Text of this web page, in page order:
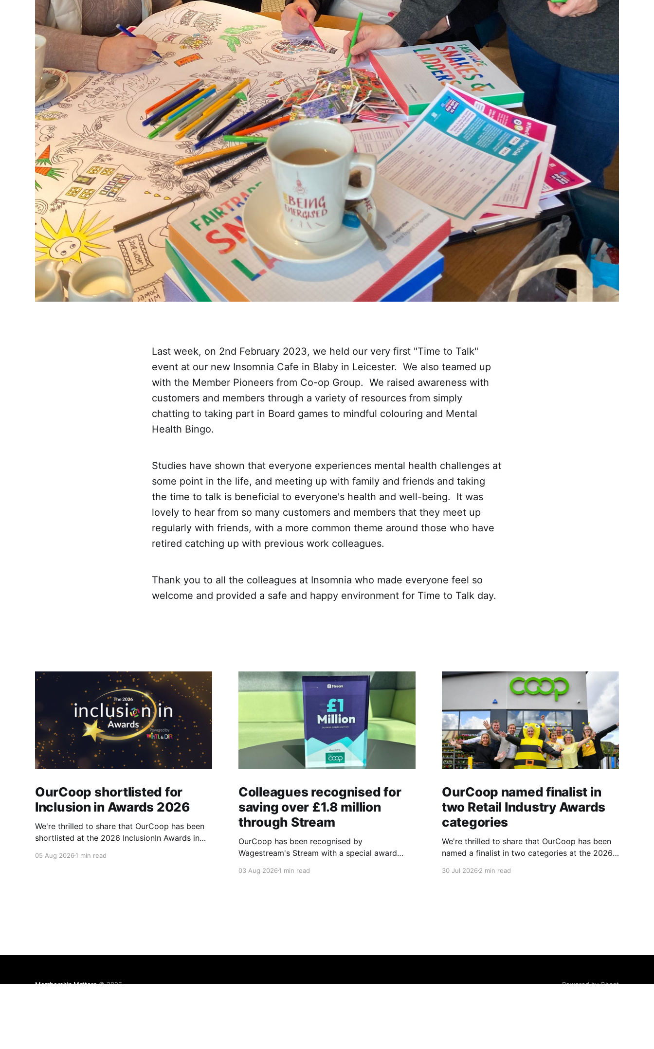
Last week, on 2nd February 2023, we held our very first "Time to Talk"
event at our new Insomnia Cafe in Blaby in Leicester. We also teamed up
with the Member Pioneers from Co-op Group. We raised awareness with
customers and members through a variety of resources from simply
chatting to taking part in Board games to mindful colouring and Mental
Health Bingo.
Studies have shown that everyone experiences mental health challenges at
some point in the life, and meeting up with family and friends and taking
the time to talk is beneficial to everyone's health and well-being. It was
lovely to hear from so many customers and members that they meet up
regularly with friends, with a more common theme around those who have
retired catching up with previous work colleagues.
Thank you to all the colleagues at Insomnia who made everyone feel so
welcome and provided a safe and happy environment for Time to Talk day.
OurCoop shortlisted for
Inclusion in Awards 2026
We're thrilled to share that OurCoop has been
shortlisted at the 2026 InclusionIn Awards in
in Retail category for our Ability colleague
05 Aug 2026 1 min read
Colleagues recognised for
saving over £1.8 million
through Stream
OurCoop has been recognised by
Wagestream's Stream with a special award
of our colleagues. The award recognises the
03 Aug 20261 min read
OurCoop named finalist in
two Retail Industry Awards
categories
We're thrilled to share that OurCoop has been
named a finalist in two categories at the 2026
shortlisted for Community Retailer of the Year
30 Jul 20262 min read
Membership Matters© 2026 Powered by Ghost